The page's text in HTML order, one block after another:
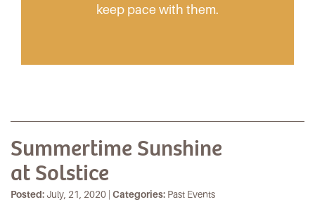
keep pace with them.
Summertime Sunshine
at Solstice
Posted:July, 21, 2020 | Categories: Past Events